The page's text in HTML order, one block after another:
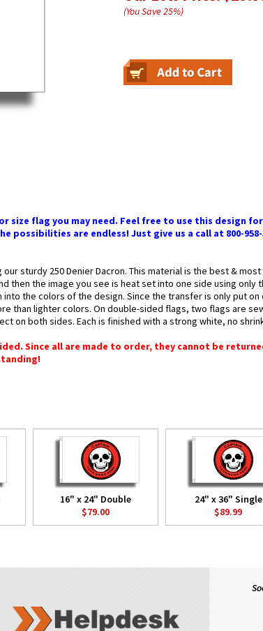
(You Save25%)
size flag you may need. Feel free to use this design
are endless! Just give us a call at 800-
sturdy 250 Denier Dacron. This material is the best &
then the image you see is heat set into one side using only
the colors of the design. Since the transfer is only put on
than lighter colors. On double-sided flags, two flags are
on both sides. Each is finished with a strong white, no
Since all are made to order, they cannot be
16" x 24" Double
$79.00
24" x 36" Single
$89.99